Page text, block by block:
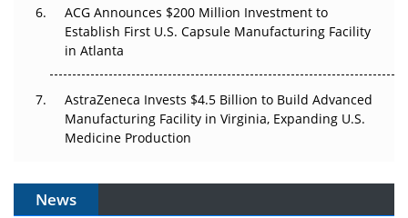
ACG Announces $200 Million Investment to
Establish First U.S. Capsule Manufacturing Facility
in Atlanta
AstraZeneca Invests $4.5 Billion to Build Advanced
Manufacturing Facility in Virginia, Expanding U.S.
Medicine Production
News